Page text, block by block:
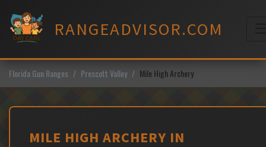
content
RANGEADVISOR.COM
Florida Gun Ranges Prescott Valley Mile High Archery
MILE HIGH ARCHERY IN